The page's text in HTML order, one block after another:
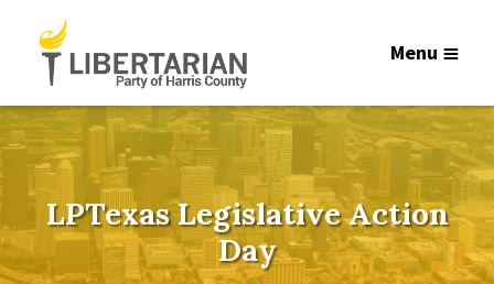
Menu
LPTexas Legislative Action
Day